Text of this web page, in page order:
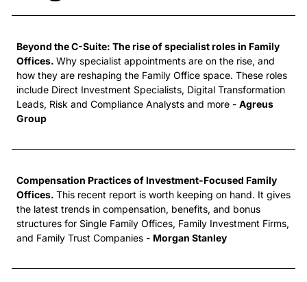
Beyond the C-Suite: The rise of specialist roles in Family
Offices. Why specialist appointments are on the rise, and
how they are reshaping the Family Office space. These roles
include Direct Investment Specialists, Digital Transformation
Leads, Risk and Compliance Analysts and more - Agreus
Group
Compensation Practices of Investment-Focused Family
Offices. This recent report is worth keeping on hand. It gives
the latest trends in compensation, benefits, and bonus
structures for Single Family Offices, Family Investment Firms,
and Family Trust Companies - Morgan Stanley